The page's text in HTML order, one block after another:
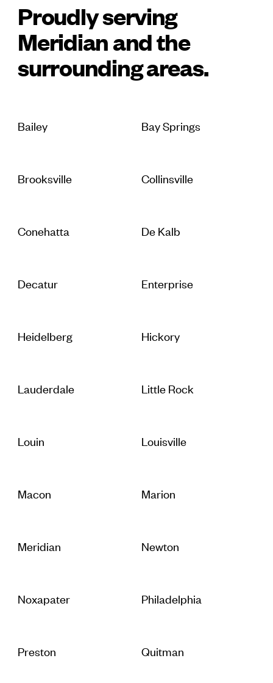
Proudly serving
Meridian and the
surrounding areas.
Bailey Bay Springs
Brooksville Collinsville
Conehatta De Kalb
Decatur Enterprise
Heidelberg Hickory
Lauderdale Little Rock
Louin Louisville
Macon Marion
Meridian Newton
Noxapater Philadelphia
Preston Quitman